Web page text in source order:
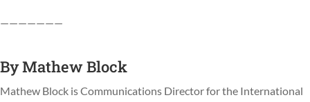
———————
ByMathew Block
Mathew Block is Communications Director for the International